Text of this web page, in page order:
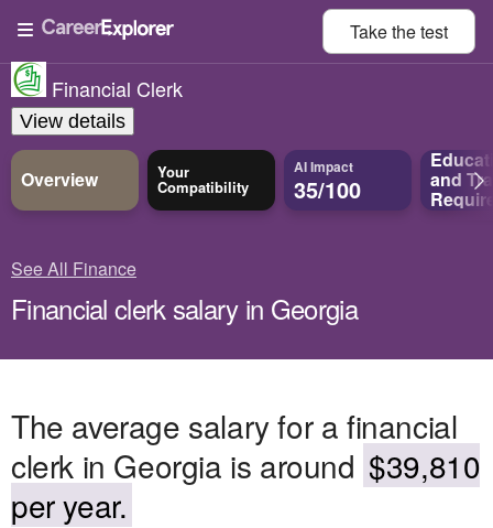
Take thetest
Financial Clerk
View details
Overview Your
Compatibility
AI Impact
35/100 and
See All Finance
Financial clerk salary in Georgia
The average salary for a financial
clerk in Georgia is around $39,810
per year.